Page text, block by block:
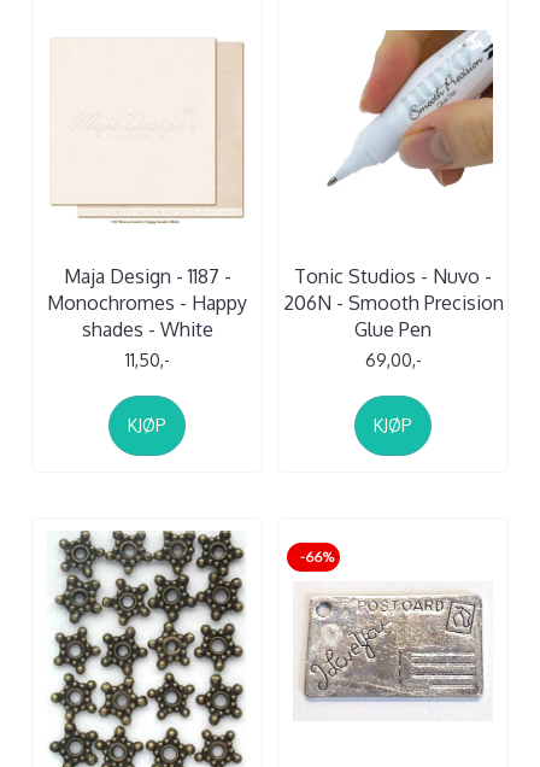
Maja Design - 1187 -
Monochromes - Happy
shades - White
11,50,-
KJØP
Tonic Studios - Nuvo -
206N - Smooth Precision
Glue Pen
69,00,-
KJØP
-66%